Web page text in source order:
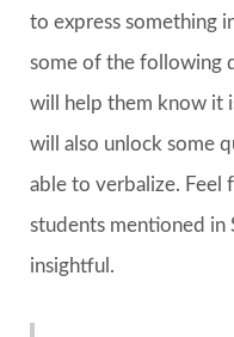
to express something
some of the following
will help them know it
will also unlock some
able to verbalize. Feel
students mentioned in
insightful.